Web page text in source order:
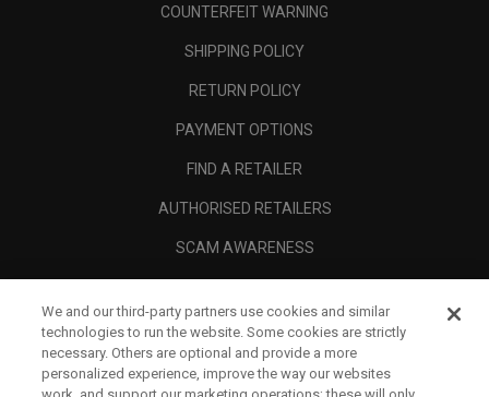
COUNTERFEIT WARNING
SHIPPING POLICY
RETURN POLICY
PAYMENT OPTIONS
FIND A RETAILER
AUTHORISED RETAILERS
SCAM AWARENESS
CORPORATE
LEGAL
We and our third-party partners use cookies and similar
technologies to run the website. Some cookies are strictly
necessary. Others are optional and provide a more
personalized experience, improve the way our websites